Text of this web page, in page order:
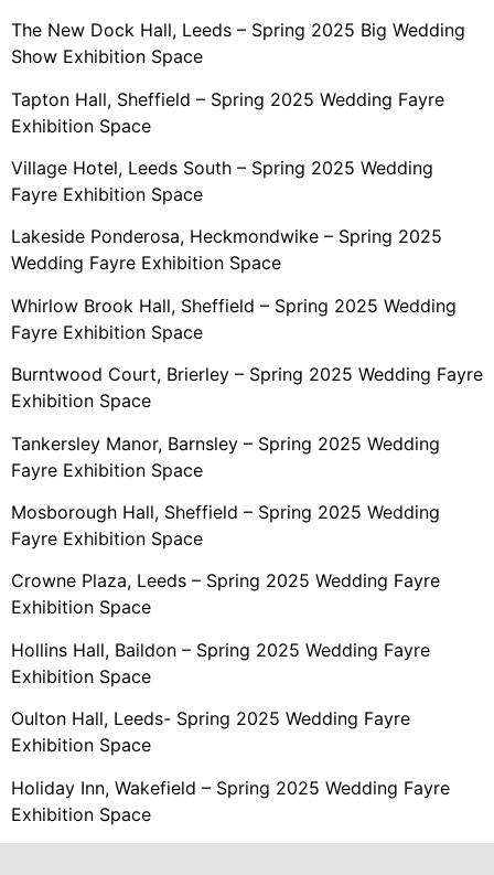
The New Dock Hall, Leeds – Spring 2025 Big Wedding
Show Exhibition Space
Tapton Hall, Sheffield – Spring 2025 Wedding Fayre
Exhibition Space
Village Hotel, Leeds South – Spring 2025 Wedding
Fayre Exhibition Space
Lakeside Ponderosa, Heckmondwike – Spring 2025
Wedding Fayre Exhibition Space
Whirlow Brook Hall, Sheffield – Spring 2025 Wedding
Fayre Exhibition Space
Burntwood Court, Brierley – Spring 2025 Wedding Fayre
Exhibition Space
Tankersley Manor, Barnsley – Spring 2025 Wedding
Fayre Exhibition Space
Mosborough Hall, Sheffield – Spring 2025 Wedding
Fayre Exhibition Space
Crowne Plaza, Leeds – Spring 2025 Wedding Fayre
Exhibition Space
Hollins Hall, Baildon – Spring 2025 Wedding Fayre
Exhibition Space
Oulton Hall, Leeds- Spring 2025 Wedding Fayre
Exhibition Space
Holiday Inn, Wakefield – Spring 2025 Wedding Fayre
Exhibition Space